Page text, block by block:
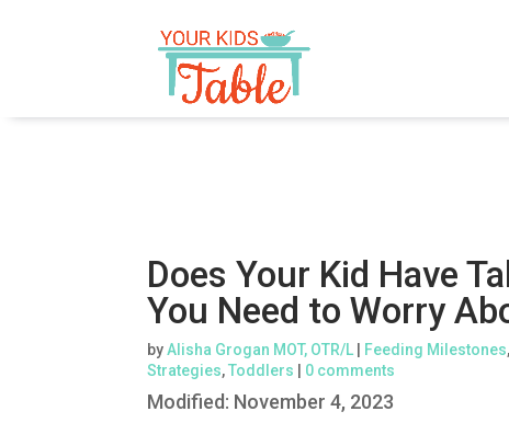
Does Your Kid Have
You Need to Worry
byAlisha Grogan MOT, OTR/L Feeding Milestones,
Strategies,Toddlers 0 comments
Modified: November 4, 2023